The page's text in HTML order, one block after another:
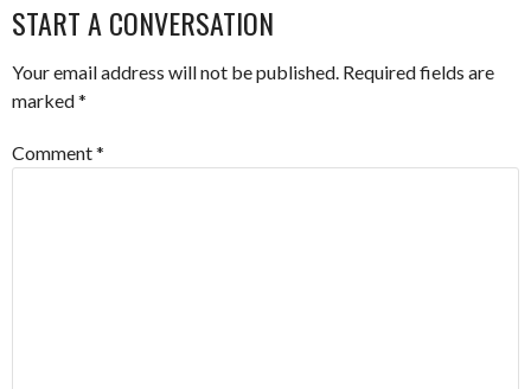
START A CONVERSATION
Your email address will not be published. Required fields are
marked*
Comment*